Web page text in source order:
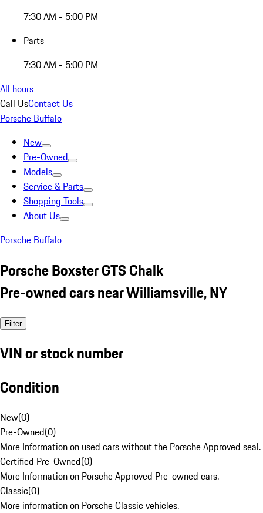
7:30 AM - 5:00 PM
Parts
7:30 AM - 5:00 PM
All hours
Call UsContact Us
Porsche Buffalo
New
Pre-Owned
Models
Service & Parts
Shopping Tools
About Us
Porsche Buffalo
Porsche Boxster GTS Chalk
Pre-owned cars near Williamsville, NY
Filter
VIN or stock number
Condition
New(0)
Pre-Owned(0)
More Information on used cars without the Porsche Approved seal.
Certified Pre-Owned(0)
More Information on Porsche Approved Pre-owned cars.
Classic(0)
More information on Porsche Classic vehicles.